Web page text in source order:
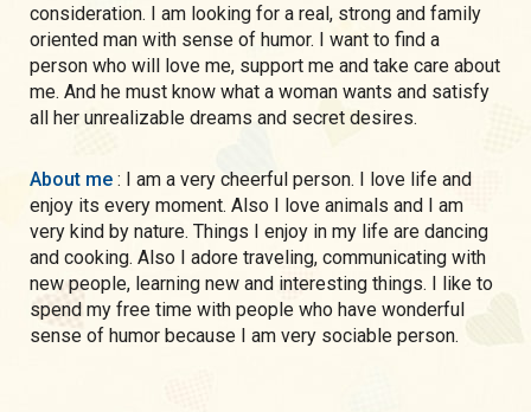
consideration. I am looking for a real, strong and family
oriented man with sense of humor. I want to find a
person who will love me, support me and take care about
me. And he must know what a woman wants and satisfy
all her unrealizable dreams and secret desires.
About me : I am a very cheerful person. I love life and
enjoy its every moment. Also I love animals and I am
very kind by nature. Things I enjoy in my life are dancing
and cooking. Also I adore traveling, communicating with
new people, learning new and interesting things. I like to
spend my free time with people who have wonderful
sense of humor because I am very sociable person.